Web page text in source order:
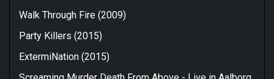
Walk Through Fire (2009)
Party Killers (2015)
ExtermiNation (2015)